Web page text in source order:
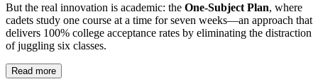
But the real innovation is academic: the One-Subject Plan, where
cadets study one course at a time for seven weeks—an approach that
delivers 100% college acceptance rates by eliminating the distraction
of juggling six classes.
Read more